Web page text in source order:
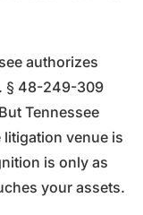
authorizes
§ 48-249-309
Tennessee
venue is
is only as
your assets.